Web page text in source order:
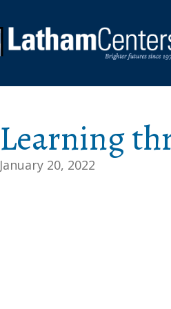
Learning
January 20, 2022